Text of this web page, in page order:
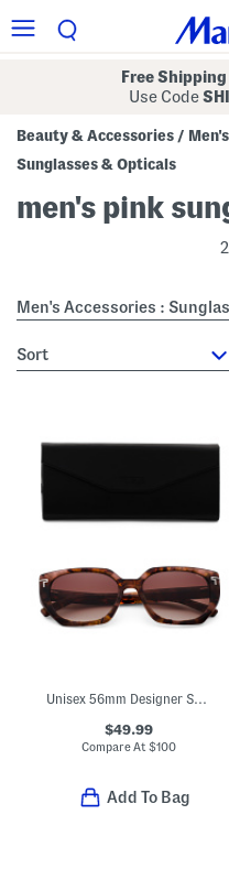
Free Shipping
Use Code
Beauty & Accessories /
Sunglasses & Opticals
Men's Accessories :
sort
Unisex 56mm Designer Sunglasses
$49.99
Compare At$100
Add To Bag